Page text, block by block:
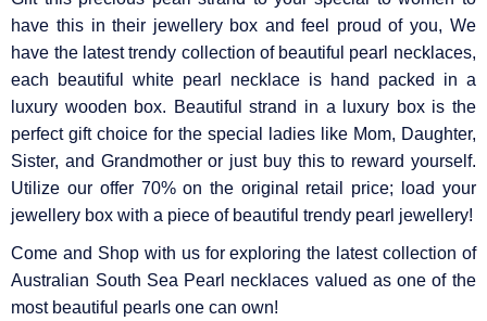
have this in their jewellery box and feel proud of you, We
have the latest trendy collection of beautiful pearl necklaces,
each beautiful white pearl necklace is hand packed in a
luxury wooden box. Beautiful strand in a luxury box is the
perfect gift choice for the special ladies like Mom, Daughter,
Sister, and Grandmother or just buy this to reward yourself.
Utilize our offer 70% on the original retail price; load your
jewellery box with a piece of beautiful trendy pearl jewellery!
Come and Shop with us for exploring the latest collection of
Australian South Sea Pearl necklaces valued as one of the
most beautiful pearls one can own!